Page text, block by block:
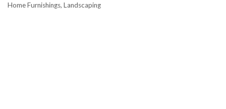
Home Furnishings Landscaping